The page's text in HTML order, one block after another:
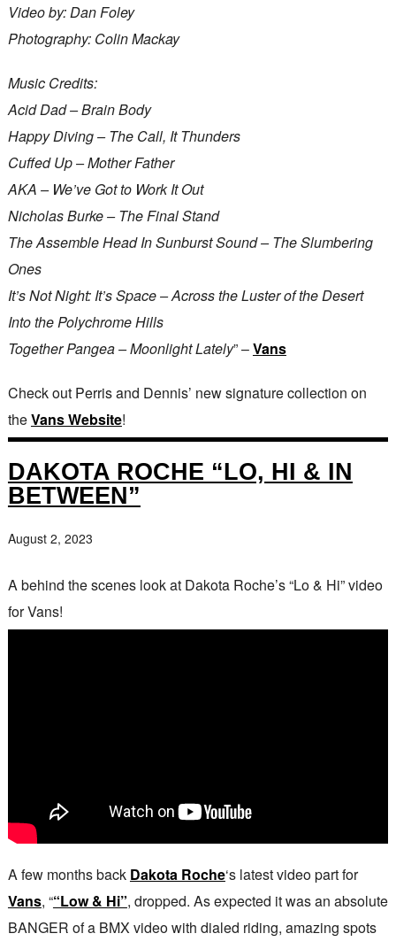
Video by: Dan Foley
Photography: Colin Mackay
Music Credits:
Acid Dad – Brain Body
Happy Diving – The Call, It Thunders
Cuffed Up – Mother Father
AKA – We’ve Got to Work It Out
Nicholas Burke – The Final Stand
The Assemble Head In Sunburst Sound – The Slumbering
Ones
It’s Not Night: It’s Space – Across the Luster of the Desert
Into the Polychrome Hills
Together Pangea – Moonlight Lately” –Vans
Check out Perris and Dennis’ new signature collection on
theVans Website!
DAKOTA ROCHE “LO, HI & IN
BETWEEN”
August 2, 2023
A behind the scenes look at Dakota Roche’s “Lo & Hi” video
for Vans!
A few months back Dakota Roche‘s latest video part for
Vans, ““Low & Hi”, dropped. As expected it was an absolute
BANGER of a BMX video with dialed riding, amazing spots